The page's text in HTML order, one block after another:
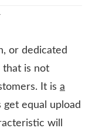
ON
A
DEDICATED
CONNECTION
or dedicated
that is not
It is a
equal upload
will